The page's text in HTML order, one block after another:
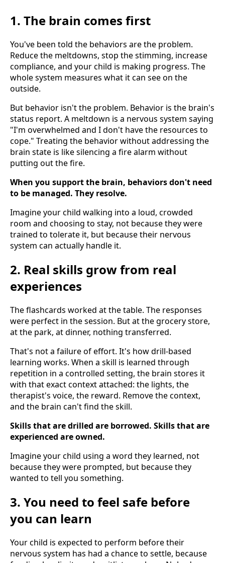
1. The brain comes first
You've been told the behaviors are the problem.
Reduce the meltdowns, stop the stimming, increase
compliance, and your child is making progress. The
whole system measures what it can see on the
outside.
But behavior isn't the problem. Behavior is the brain's
status report. A meltdown is a nervous system saying
"I'm overwhelmed and I don't have the resources to
cope." Treating the behavior without addressing the
brain state is like silencing a fire alarm without
putting out the fire.
When you support the brain, behaviors don't need
to be managed. They resolve.
Imagine your child walking into a loud, crowded
room and choosing to stay, not because they were
trained to tolerate it, but because their nervous
system can actually handle it.
2. Real skills grow from real
experiences
The flashcards worked at the table. The responses
were perfect in the session. But at the grocery store,
at the park, at dinner, nothing transferred.
That's not a failure of effort. It's how drill-based
learning works. When a skill is learned through
repetition in a controlled setting, the brain stores it
with that exact context attached: the lights, the
therapist's voice, the reward. Remove the context,
and the brain can't find the skill.
Skills that are drilled are borrowed. Skills that are
experienced are owned.
Imagine your child using a word they learned, not
because they were prompted, but because they
wanted to tell you something.
3. You need to feel safe before
you can learn
Your child is expected to perform before their
nervous system has had a chance to settle, because